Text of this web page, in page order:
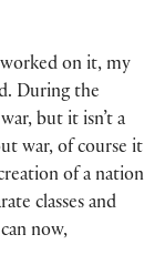
on it, my
During the
but it isn’t a
war, of course it
of a nation
classes and
now,